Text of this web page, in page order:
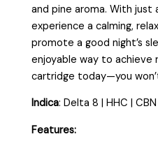
and pine aroma. With just
experience a calming,
promote a good night’s
enjoyable way to achieve
cartridge today—you
Indica:Delta 8 | HHC |
Features: